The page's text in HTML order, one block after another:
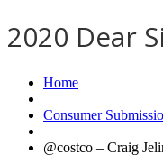
2020 Dear
Home
Consumer
@costco – Craig